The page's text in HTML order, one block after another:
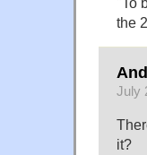
the
July
it?